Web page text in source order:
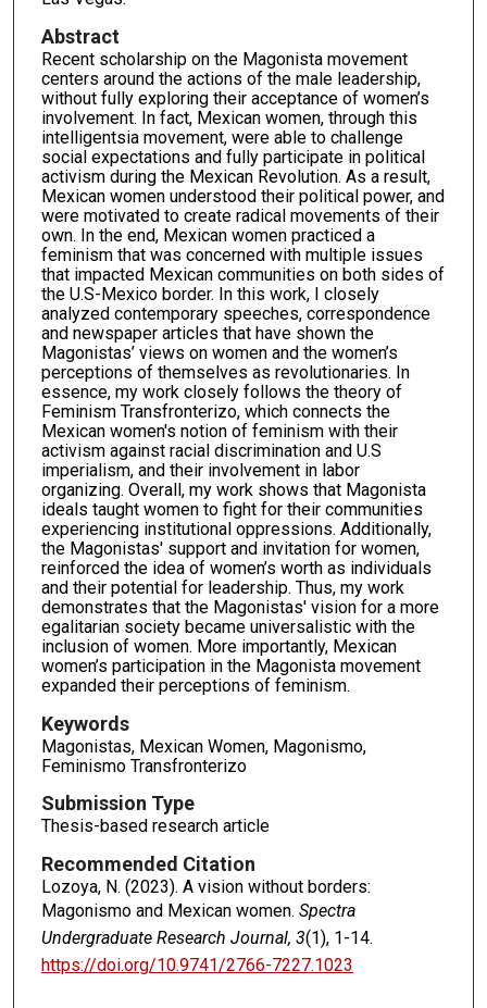
Abstract
Recent scholarship on the Magonista movement
centers around the actions of the male leadership,
without fully exploring their acceptance of women’s
involvement. In fact, Mexican women, through this
intelligentsia movement, were able to challenge
social expectations and fully participate in political
activism during the Mexican Revolution. As a result,
Mexican women understood their political power, and
were motivated to create radical movements of their
own. In the end, Mexican women practiced a
feminism that was concerned with multiple issues
that impacted Mexican communities on both sides of
the U.S-Mexico border. In this work, I closely
analyzed contemporary speeches, correspondence
and newspaper articles that have shown the
Magonistas’ views on women and the women’s
perceptions of themselves as revolutionaries. In
essence, my work closely follows the theory of
Feminism Transfronterizo, which connects the
Mexican women's notion of feminism with their
activism against racial discrimination and U.S
imperialism, and their involvement in labor
organizing. Overall, my work shows that Magonista
ideals taught women to fight for their communities
experiencing institutional oppressions. Additionally,
the Magonistas' support and invitation for women,
reinforced the idea of women’s worth as individuals
and their potential for leadership. Thus, my work
demonstrates that the Magonistas' vision for a more
egalitarian society became universalistic with the
inclusion of women. More importantly, Mexican
women’s participation in the Magonista movement
expanded their perceptions of feminism.
Keywords
Magonistas, Mexican Women, Magonismo,
Feminismo Transfronterizo
Submission Type
Thesis-based research article
Recommended Citation
Lozoya, N. (2023). A vision without borders:
Magonismo and Mexican women. Spectra
Undergraduate Research Journal, 3(1), 1-14.
https://doi.org/10.9741/2766-7227.1023